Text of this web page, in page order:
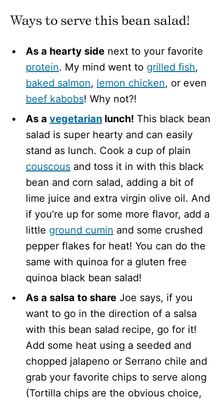
Ways to serve this bean salad!
As a hearty side next to your favorite
protein. My mind went to grilled fish,
baked salmon, lemon chicken, or even
beef kabobs! Why not?!
As a vegetarian lunch! This black bean
salad is super hearty and can easily
stand as lunch. Cook a cup of plain
couscous and toss it in with this black
bean and corn salad, adding a bit of
lime juice and extra virgin olive oil. And
if you’re up for some more flavor, add a
little ground cumin and some crushed
pepper flakes for heat! You can do the
same with quinoa for a gluten free
quinoa black bean salad!
As a salsa to share Joe says, if you
want to go in the direction of a salsa
with this bean salad recipe, go for it!
Add some heat using a seeded and
chopped jalapeno or Serrano chile and
grab your favorite chips to serve along
(Tortilla chips are the obvious choice,